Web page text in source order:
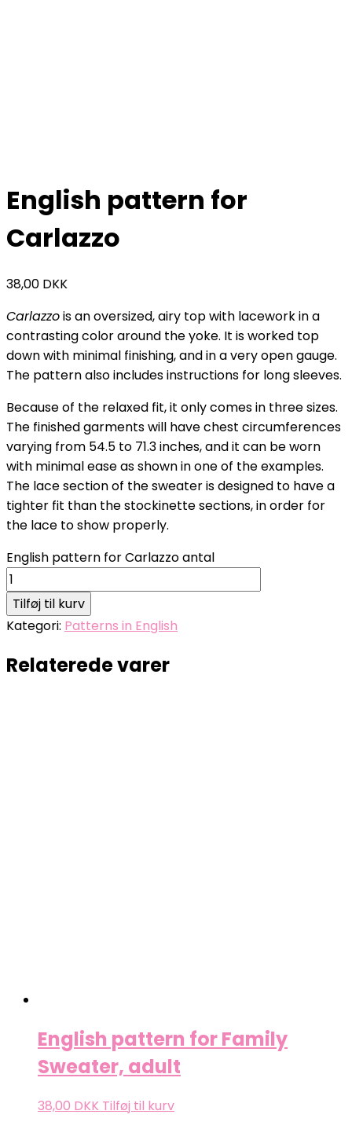
English pattern for
Carlazzo
38,00 DKK
Carlazzois an oversized, airy top with lacework in a
contrasting color around the yoke. It is worked top
down with minimal finishing, and in a very open gauge.
The pattern also includes instructions for long sleeves.
Because of the relaxed fit, it only comes in three sizes.
The finished garments will have chest circumferences
varying from 54.5 to 71.3 inches, and it can be worn
with minimal ease as shown in one of the examples.
The lace section of the sweater is designed to have a
tighter fit than the stockinette sections, in order for
the lace to show properly.
English pattern for Carlazzo antal
Tilføj til kurv
Kategori: Patterns in English
Relaterede varer
English pattern for Family
Sweater, adult
38,00 DKK Tilføj til kurv